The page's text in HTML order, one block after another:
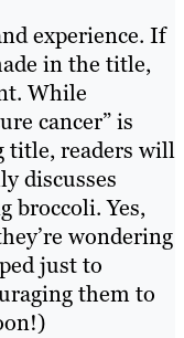
experience. If
in the title,
While
cancer” is
title, readers will
discusses
broccoli. Yes,
wondering
just to
them to